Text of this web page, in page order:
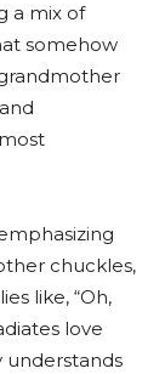
a mix of
somehow
chuckles,
like, “Oh,
love
understands